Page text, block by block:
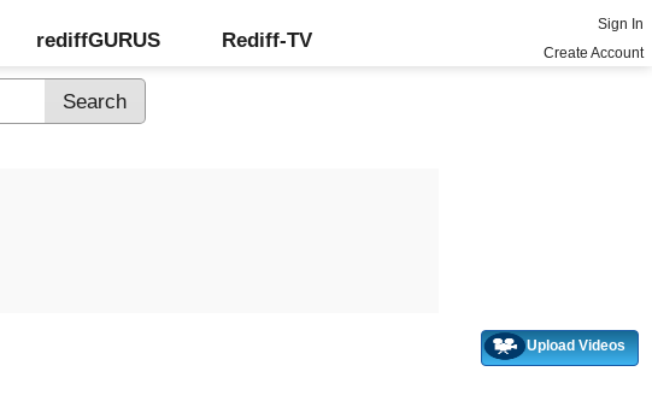
rediffGURUS Rediff-TV
Sign In
Create Account
Upload Videos